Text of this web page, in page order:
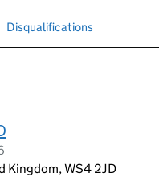
Search for disqualified officers
Disqualifications
Kingdom, WS4 2JD